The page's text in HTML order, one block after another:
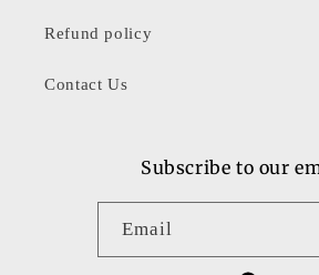
Refund policy
Contact Us
Subscribe to our
Email